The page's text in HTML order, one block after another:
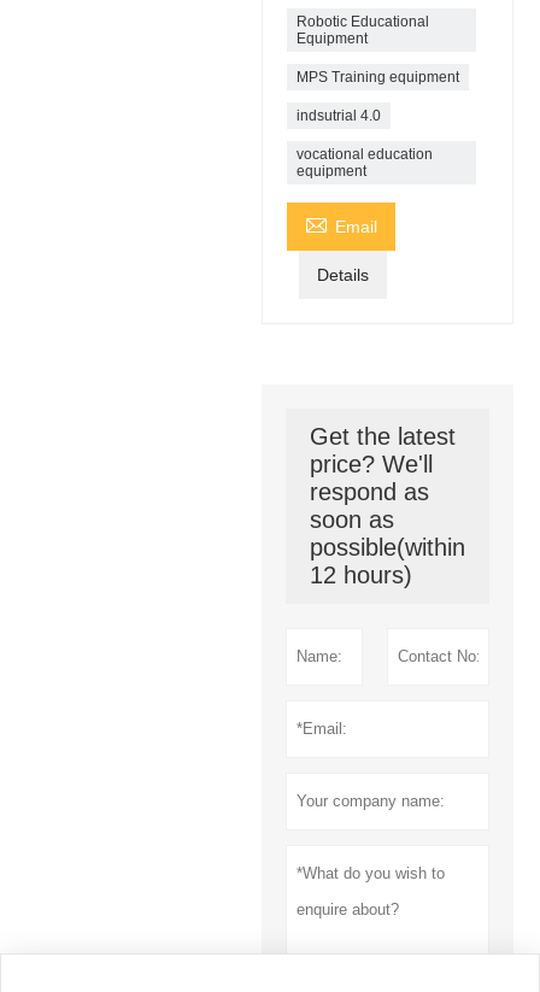
Robotic Educational
Equipment
MPS Training equipment
indsutrial 4.0
vocational education
equipment
 Email
Details
Get the latest
price? We'll
respond as
soon as
possible(within
12 hours)